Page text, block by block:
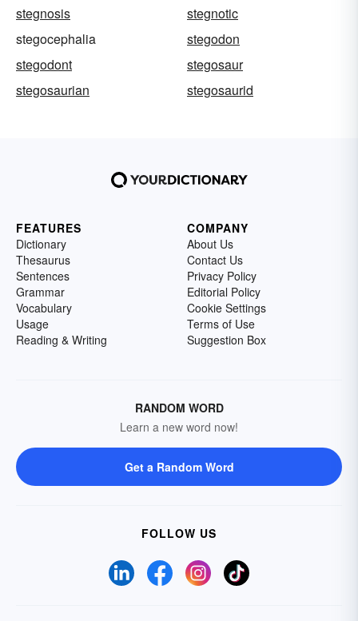
stegnosis
stegnotic
stegocephalia
stegodon
stegodont
stegosaur
stegosaurian
stegosaurid
FEATURES
Dictionary
Thesaurus
Sentences
Grammar
Vocabulary
Usage
Reading & Writing
COMPANY
About Us
Contact Us
Privacy Policy
Editorial Policy
Cookie Settings
Terms of Use
Suggestion Box
RANDOM WORD
Learn a new word now!
Get a Random Word
FOLLOW US